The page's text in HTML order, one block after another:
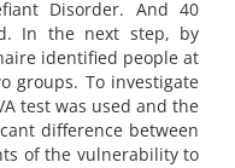
Disorder. And 40
In the next step, by
identified people at
groups. To investigate
test was used and the
difference between
of the vulnerability to